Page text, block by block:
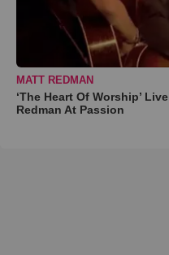
MATT REDMAN
‘The Heart Of Worship’
Redman At Passion